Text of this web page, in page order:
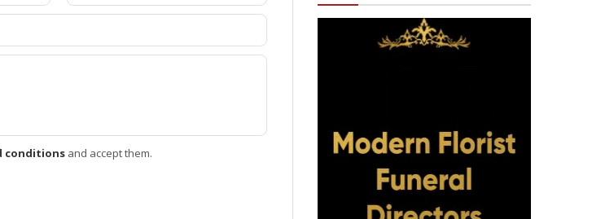
conditions and accept them.